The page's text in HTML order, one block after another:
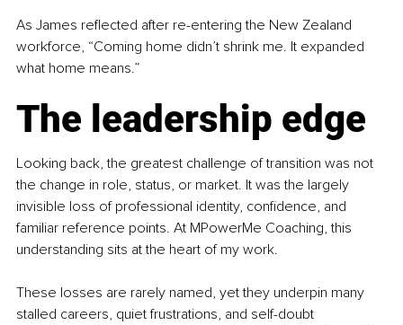
As James reflected after re-entering the New Zealand
workforce, “Coming home didn’t shrink me. It expanded
what home means.”
The leadership edge
Looking back, the greatest challenge of transition was not
the change in role, status, or market. It was the largely
invisible loss of professional identity, confidence, and
familiar reference points. At MPowerMe Coaching, this
understanding sits at the heart of my work.
These losses are rarely named, yet they underpin many
stalled careers, quiet frustrations, and self-doubt